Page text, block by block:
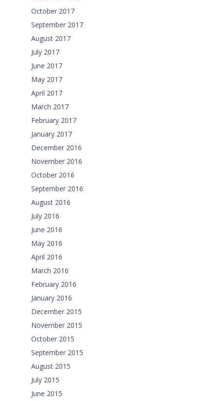
October 2017
September 2017
August 2017
July 2017
June 2017
May 2017
April 2017
March 2017
February 2017
January 2017
December 2016
November 2016
October 2016
September 2016
August 2016
July 2016
June 2016
May 2016
April 2016
March 2016
February 2016
January 2016
December 2015
November 2015
October 2015
September 2015
August 2015
July 2015
June 2015